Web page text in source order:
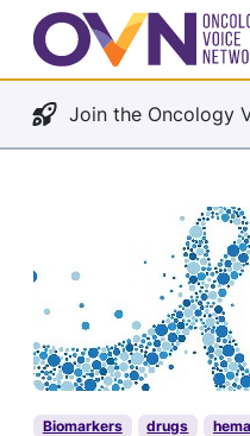
Join the Oncology
Biomarkers drugs